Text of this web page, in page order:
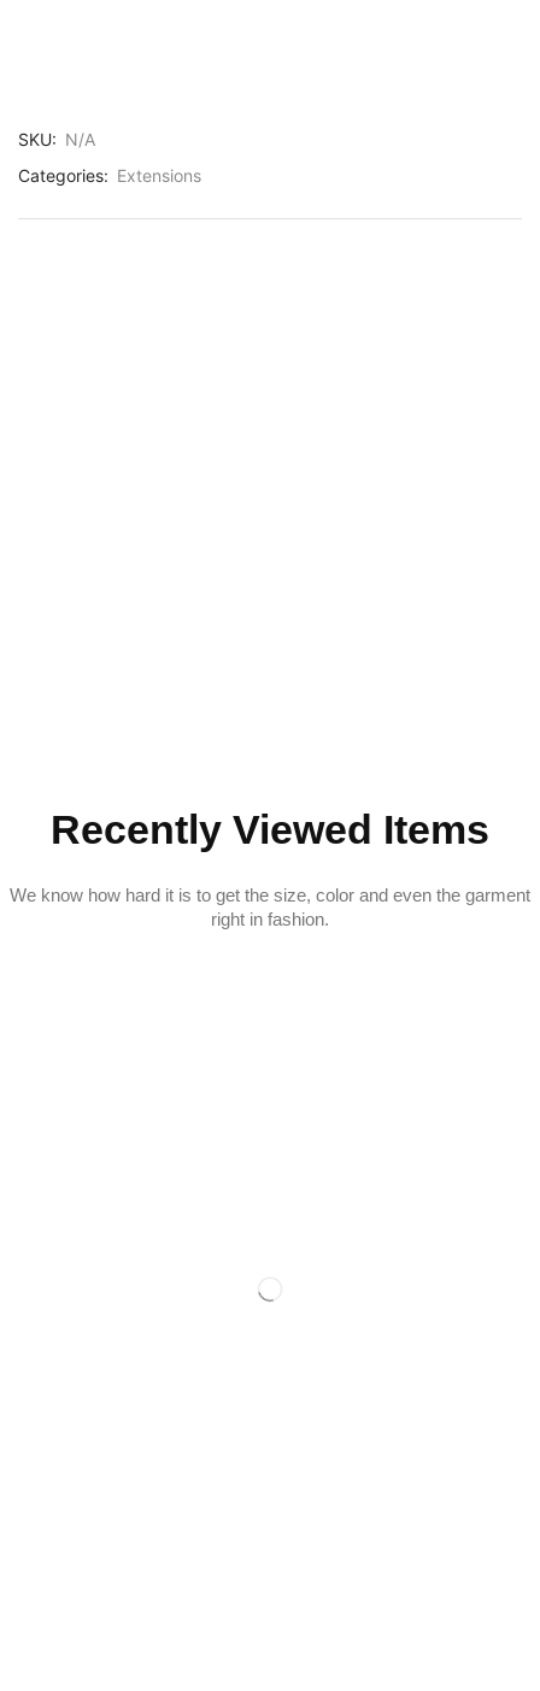
SKU: N/A
Categories: Extensions
Recently Viewed Items
We know how hard it is to get the size, color and even the garment
right in fashion.